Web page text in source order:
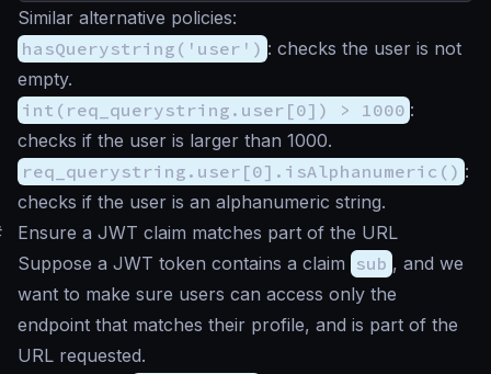
Similar alternative policies:
hasQuerystring('user') : checks the user is not
empty.
int(req_querystring.user[0]) > 1000 :
checks if the user is larger than 1000.
req_querystring.user[0].isAlphanumeric() :
checks if the user is an alphanumeric string.
Ensure a JWT claim matches part of the URL
Suppose a JWT token contains a claim sub , and we
want to make sure users can access only the
endpoint that matches their profile, and is part of the
URL requested.